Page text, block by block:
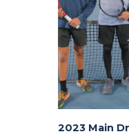
2023 Main